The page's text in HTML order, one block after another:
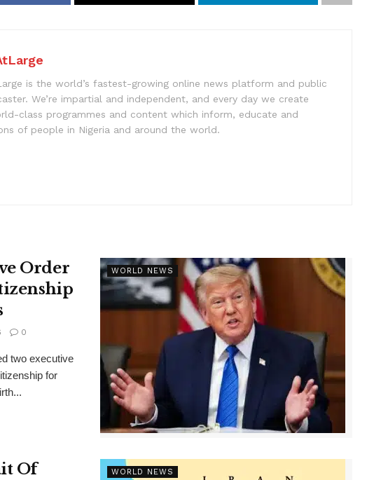
is the world’s fastest-growing online news platform and public
We’re impartial and independent, and every day we create
class programmes and content which inform, educate and
of people in Nigeria and around the world.
WORLD NEWS
Order
0
two executive
for
WORLD NEWS
Of